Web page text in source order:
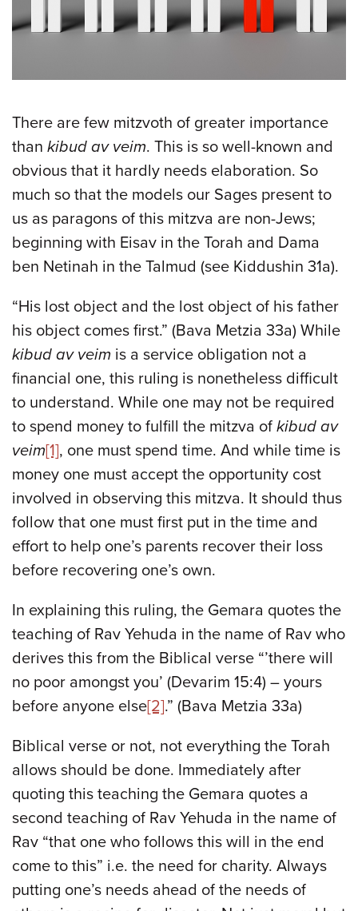
There are few mitzvoth of greater importance
than kibud av veim. This is so well-known and
obvious that it hardly needs elaboration. So
much so that the models our Sages present to
us as paragons of this mitzva are non-Jews;
beginning with Eisav in the Torah and Dama
ben Netinah in the Talmud (see Kiddushin 31a).
“His lost object and the lost object of his father
his object comes first.” (Bava Metzia 33a) While
kibud av veim is a service obligation not a
financial one, this ruling is nonetheless difficult
to understand. While one may not be required
to spend money to fulfill the mitzva of kibud av
veim[1], one must spend time. And while time is
money one must accept the opportunity cost
involved in observing this mitzva. It should thus
follow that one must first put in the time and
effort to help one’s parents recover their loss
before recovering one’s own.
In explaining this ruling, the Gemara quotes the
teaching of Rav Yehuda in the name of Rav who
derives this from the Biblical verse “’there will
no poor amongst you’ (Devarim 15:4) – yours
before anyone else[2].” (Bava Metzia 33a)
Biblical verse or not, not everything the Torah
allows should be done. Immediately after
quoting this teaching the Gemara quotes a
second teaching of Rav Yehuda in the name of
Rav “that one who follows this will in the end
come to this” i.e. the need for charity. Always
putting one’s needs ahead of the needs of